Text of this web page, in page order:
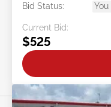
Bid Status:
Current Bid:
$525